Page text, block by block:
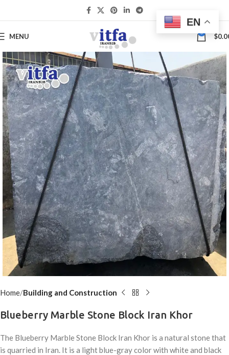
MENU 0 $
Home Building and Construction
Blueberry Marble Stone Block Iran Khor
The Blueberry Marble Stone Block Iran Khor is a natural stone that
is quarried in Iran. It is a light blue-gray color with white and black
EN